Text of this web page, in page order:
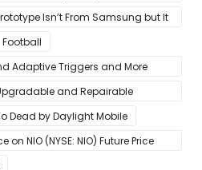
Bend Without Breaking
Isn’t From Samsung but It
Inches
Football
Adaptive Triggers and More
Source Code
and Repairable
Dead by Daylight Mobile
on NIO (NYSE: NIO) Future Price